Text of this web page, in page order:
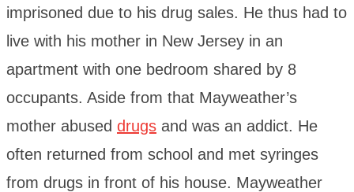
imprisoned due to his drug sales. He thus had to
live with his mother in New Jersey in an
apartment with one bedroom shared by 8
occupants. Aside from that Mayweather’s
mother abused drugs and was an addict. He
often returned from school and met syringes
from drugs in front of his house. Mayweather